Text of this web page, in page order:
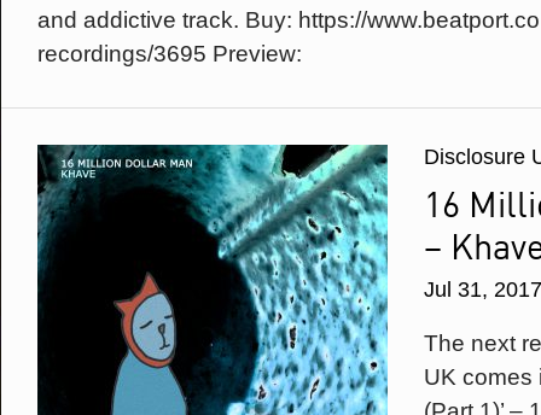
and addictive track. Buy: https://
recordings/3695 Preview:
Disclosure
16
–
Jul 31, 2017
The next
UK comes